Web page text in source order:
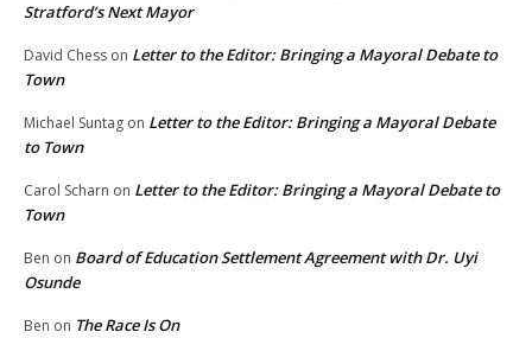
Stratford’s Next Mayor
David Chess on Letter to the Editor: Bringing a Mayoral Debate to
Town
Michael Suntag on Letter to the Editor: Bringing a Mayoral Debate
to Town
Carol Scharn on Letter to the Editor: Bringing a Mayoral Debate to
Town
Ben on Board of Education Settlement Agreement with Dr. Uyi
Osunde
Ben on The Race Is On